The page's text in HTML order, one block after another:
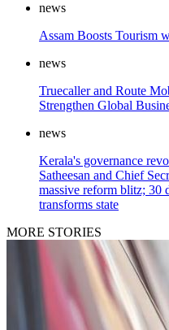
news
Assam Boosts Tourism
news
Truecaller and Route
Strengthen Global
news
Kerala's governance
Satheesan and Chief
massive reform blitz; 30
transforms state
MORE STORIES